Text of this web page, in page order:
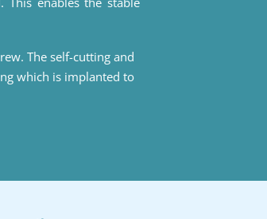
The self-cutting and
which is implanted to